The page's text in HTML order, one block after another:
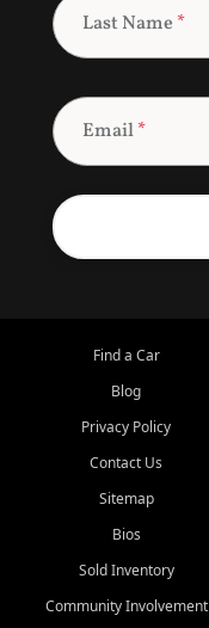
Last Name *
Email*
Find a Car
Blog
Privacy Policy
Contact Us
Sitemap
Bios
Sold Inventory
Community Involvement